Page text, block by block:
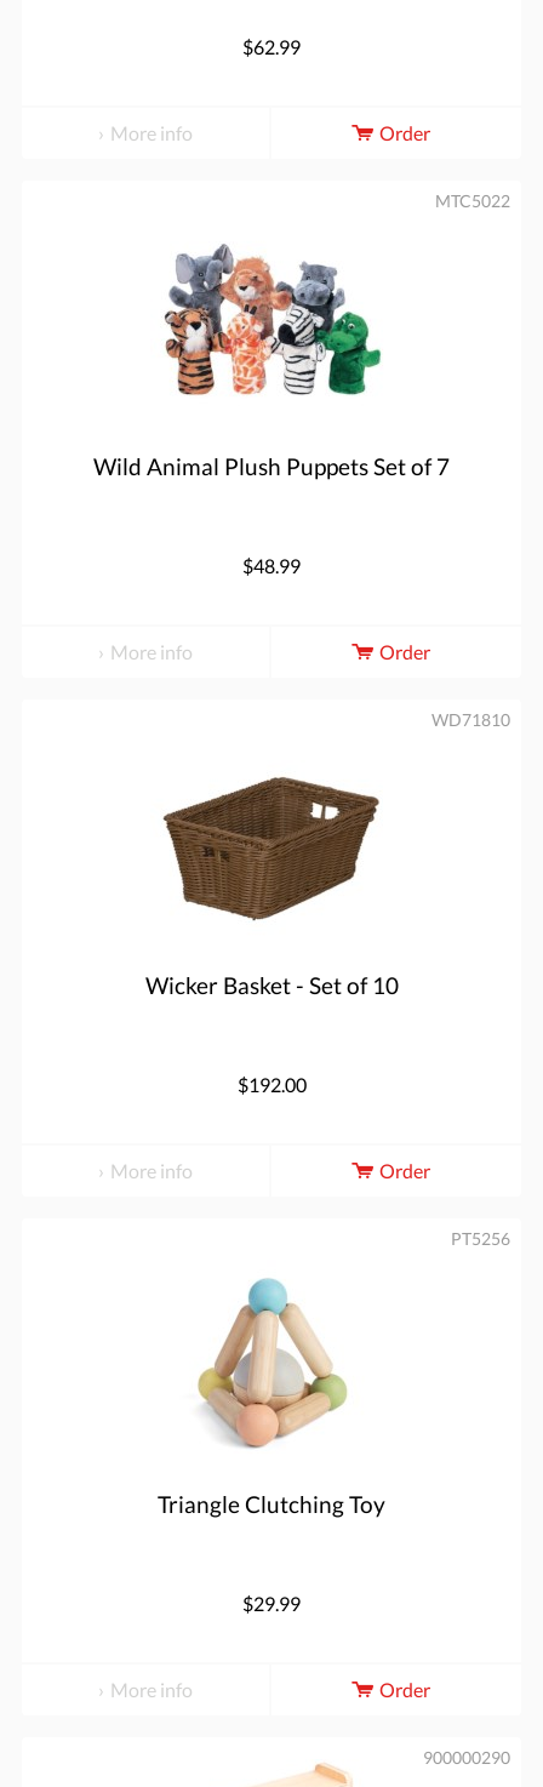
$62.99
More info Order
Wild Animal Plush Puppets Set of 7
MTC5022
$48.99
More info Order
Wicker Basket - Set of 10
WD71810
$192.00
More info Order
Triangle Clutching Toy
PT5256
$29.99
More info Order
900000290